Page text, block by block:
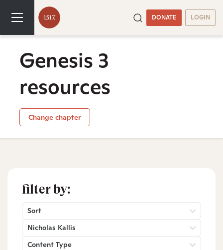
DONATE LOGIN
Genesis 3
resources
Change chapter
filter by:
Sort
Nicholas Kallis
Content Type